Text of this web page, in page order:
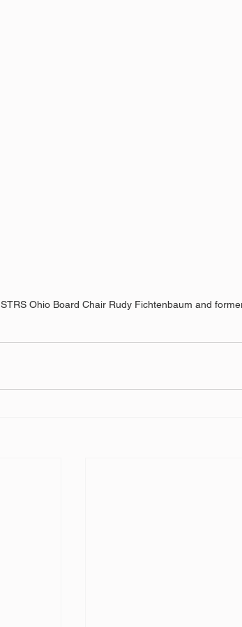
STRS Ohio Board Chair Rudy Fichtenbaum and